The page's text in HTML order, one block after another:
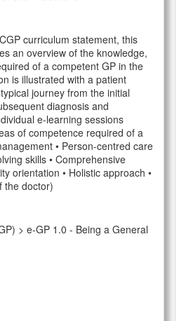
curriculum statement, this
an overview of the knowledge,
of a competent GP in the
is illustrated with a patient
journey from the initial
diagnosis and
e-learning sessions
of competence required of a
• Person-centred care
skills • Comprehensive
orientation • Holistic approach •
the doctor)
> e-GP 1.0 - Being a General